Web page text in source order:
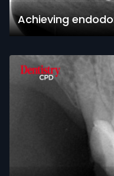
Achieving